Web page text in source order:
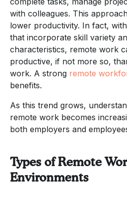
with colleagues. This
lower productivity. In fact,
that incorporate skill variety
characteristics, remote work
productive, if not more so,
work. A strong remote
benefits.
As this trend grows,
remote work becomes
both employers and
Types of Remote
Environments